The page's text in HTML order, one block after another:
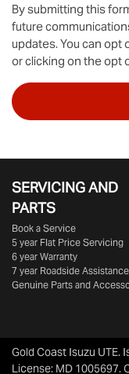
By submitting this
future
updates. You can opt
or clicking on the opt
SERVICING AND
PARTS
Book a Service
5 year Flat Price Servicing
6 year Warranty
7 year Roadside Assistance
Genuine Parts and
Gold Coast Isuzu UTE.
License: MD 1005697.